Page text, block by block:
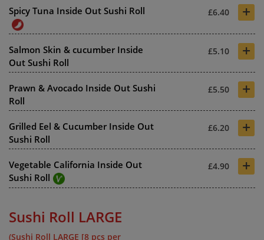
Spicy Tuna Inside Out Sushi Roll £6.40 +
Salmon Skin & cucumber Inside
Out Sushi Roll
£5.10 +
Prawn & Avocado Inside Out Sushi
Roll
£5.50 +
Grilled Eel & Cucumber Inside Out
Sushi Roll
£6.20 +
Vegetable California Inside Out
Sushi Roll
£4.90 +
Sushi Roll LARGE
(Sushi Roll LARGE [8 pcs per